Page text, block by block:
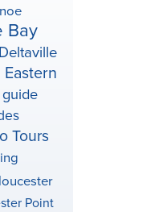
Bay
Deltaville
Eastern
Tours
Point